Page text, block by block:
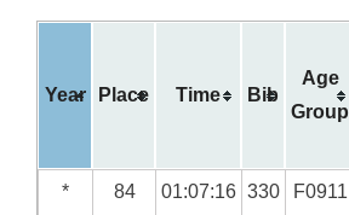
Year Place Time Bib
Age
Group
*
84 01:07:16 330 F0911